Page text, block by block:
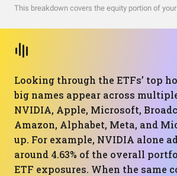
This breakdown covers the equity portion of
Looking through the ETFs’ top
big names appear across
NVIDIA, Apple, Microsoft,
Amazon, Alphabet, Meta, and
up. For example, NVIDIA alone
around 4.63% of the overall
ETF exposures. When the same